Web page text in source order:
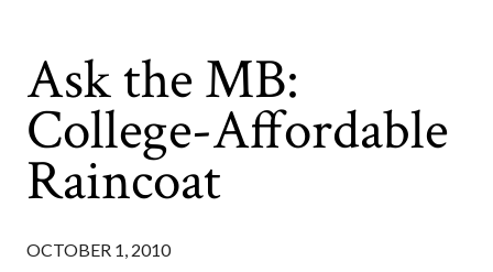
Ask the MB:
College-Affordable
Raincoat
OCTOBER 1, 2010